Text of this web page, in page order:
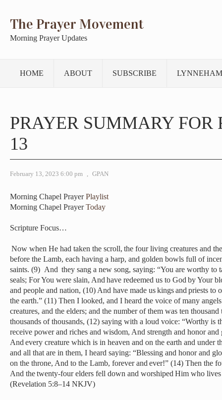
The Prayer Movement
Morning Prayer Updates
HOME ABOUT SUBSCRIBE
PRAYER SUMMARY FOR
13
February 13, 2023 6:00 pm , GPAN
Morning Chapel PrayerPlaylist
Morning Chapel PrayerToday
Scripture Focus…
Now when He had taken the scroll, the four living creatures and
before the Lamb, each having a harp, and golden bowls full of
saints. (9) And they sang a new song, saying: “You are worthy to
seals; For You were slain, And have redeemed us to God by Your
and people and nation, (10) And have made us kings and priests
the earth.” (11) Then I looked, and I heard the voice of many
creatures, and the elders; and the number of them was ten
thousands of thousands, (12) saying with a loud voice: “Worthy is
receive power and riches and wisdom, And strength and honor
And every creature which is in heaven and on the earth and under
and all that are in them, I heard saying: “Blessing and honor and
on the throne, And to the Lamb, forever and ever!” (14) Then the
And the twenty-four elders fell down and worshiped Him who lives
(Revelation 5:8–14 NKJV)